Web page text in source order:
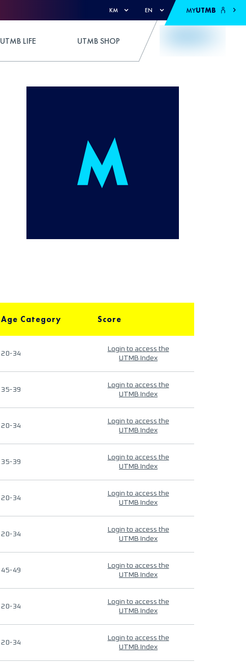
KM EN MYUTMB
UTMB LIFE UTMB SHOP
Age Category Score
20-34
Login to access the
UTMB Index
35-39
Login to access the
UTMB Index
20-34
Login to access the
UTMB Index
35-39
Login to access the
UTMB Index
20-34
Login to access the
UTMB Index
20-34
Login to access the
UTMB Index
45-49
Login to access the
UTMB Index
20-34
Login to access the
UTMB Index
20-34
Login to access the
UTMB Index